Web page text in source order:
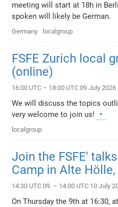
meeting will start at 18h in
spoken will likely be German.
Germany localgroup
FSFE Zurich local
(online)
16:00 UTC – 18:00 UTC 09 July 2026
We will discuss the topics
very welcome to join us!
localgroup
Join the FSFE'
Camp in Alte
14:30 UTC 09. – 14:00 UTC 10 July
On Thursday the 9th at 16:30,